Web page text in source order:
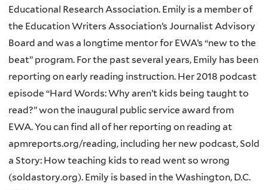
Educational Research Association. Emily is a member of
the Education Writers Association’s Journalist Advisory
Board and was a longtime mentor for EWA’s “new to the
beat” program. For the past several years, Emily has been
reporting on early reading instruction. Her 2018 podcast
episode “Hard Words: Why aren’t kids being taught to
read?” won the inaugural public service award from
EWA. You can find all of her reporting on reading at
apmreports.org/reading, including her new podcast, Sold
a Story: How teaching kids to read went so wrong
(soldastory.org). Emily is based in the Washington, D.C.